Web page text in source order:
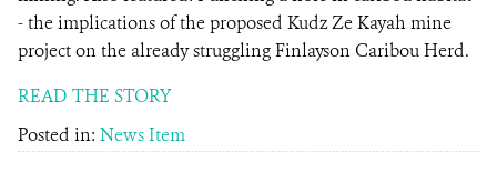
- the implications of the proposed Kudz Ze Kayah mine
project on the already struggling Finlayson Caribou Herd.
READ THE STORY
Posted in: News Item